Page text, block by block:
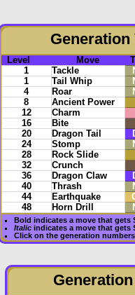
Generation
Level Move
1
Tackle
1
Tail Whip
4
Roar
8
Ancient Power
12
Charm
16
Bite
20
Dragon Tail
24
Stomp
28
Rock Slide
32
Crunch
36
Dragon Claw
40
Thrash
44
Earthquake
48
Horn Drill
Bold indicates a move that gets
Italicindicates a move that gets
Click on the generation